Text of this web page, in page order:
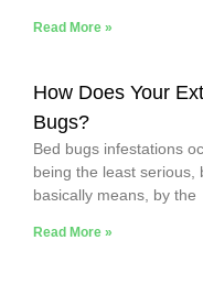
Read More »
How Does Your
Bugs?
Bed bugs infestations
being the least serious,
basically means, by the
Read More »